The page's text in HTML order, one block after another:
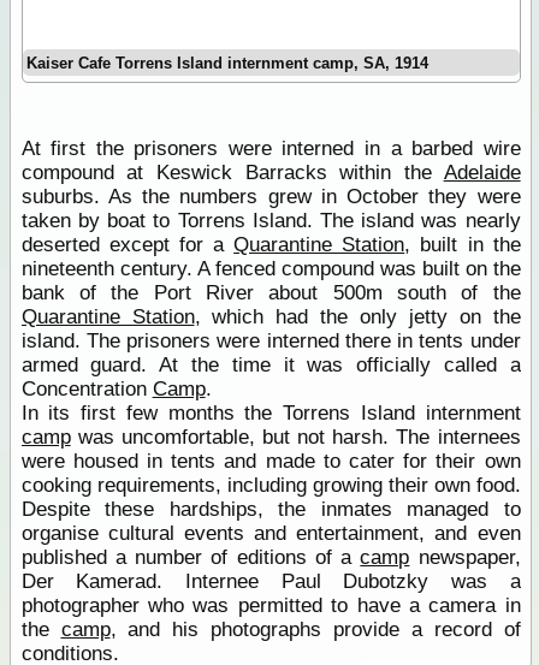
Kaiser Cafe Torrens Island internment camp, SA, 1914
At first the prisoners were interned in a barbed wire
compound at Keswick Barracks within the Adelaide
suburbs. As the numbers grew in October they were
taken by boat to Torrens Island. The island was nearly
deserted except for aQuarantine Station, built in the
nineteenth century. A fenced compound was built on the
bank of the Port River about 500m south of the
Quarantine Station, which had the only jetty on the
island. The prisoners were interned there in tents under
armed guard. At the time it was officially called a
Concentration Camp.
In its first few months the Torrens Island internment
campwas uncomfortable, but not harsh. The internees
were housed in tents and made to cater for their own
cooking requirements, including growing their own food.
Despite these hardships, the inmates managed to
organise cultural events and entertainment, and even
published a number of editions of acamp newspaper,
Der Kamerad. Internee Paul Dubotzky was a
photographer who was permitted to have a camera in
the camp, and his photographs provide a record of
conditions.